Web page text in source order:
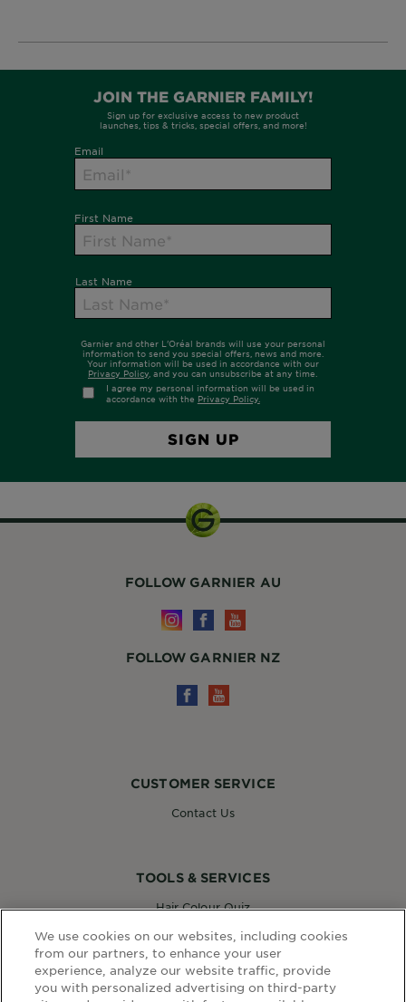
CUSTOMER SERVICE
Contact Us
TOOLS & SERVICES
Hair Colour Quiz
Virtual Try On
FOLLOW GARNIER AU
FOLLOW GARNIER NZ
We use cookies on our websites, including cookies
from our partners, to enhance your user
experience, analyze our website traffic, provide
you with personalized advertising on third-party